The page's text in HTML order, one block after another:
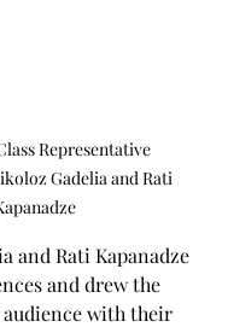
Representative
Gadelia and Rati
and Rati Kapanadze
and drew the
with their